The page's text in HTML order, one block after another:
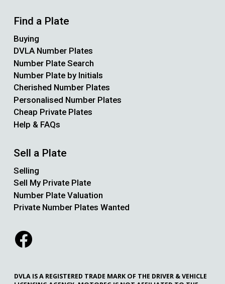
Find a Plate
Buying
DVLA Number Plates
Number Plate Search
Number Plate by Initials
Cherished Number Plates
Personalised Number Plates
Cheap Private Plates
Help & FAQs
Sell a Plate
Selling
Sell My Private Plate
Number Plate Valuation
Private Number Plates Wanted
DVLA IS A REGISTERED TRADE MARK OF THE DRIVER & VEHICLE